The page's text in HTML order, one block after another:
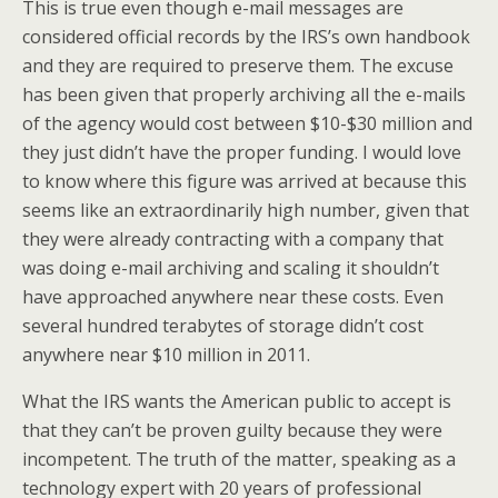
This is true even though e-mail messages are
considered official records by the IRS’s own handbook
and they are required to preserve them. The excuse
has been given that properly archiving all the e-mails
of the agency would cost between $10-$30 million and
they just didn’t have the proper funding. I would love
to know where this figure was arrived at because this
seems like an extraordinarily high number, given that
they were already contracting with a company that
was doing e-mail archiving and scaling it shouldn’t
have approached anywhere near these costs. Even
several hundred terabytes of storage didn’t cost
anywhere near $10 million in 2011.
What the IRS wants the American public to accept is
that they can’t be proven guilty because they were
incompetent. The truth of the matter, speaking as a
technology expert with 20 years of professional